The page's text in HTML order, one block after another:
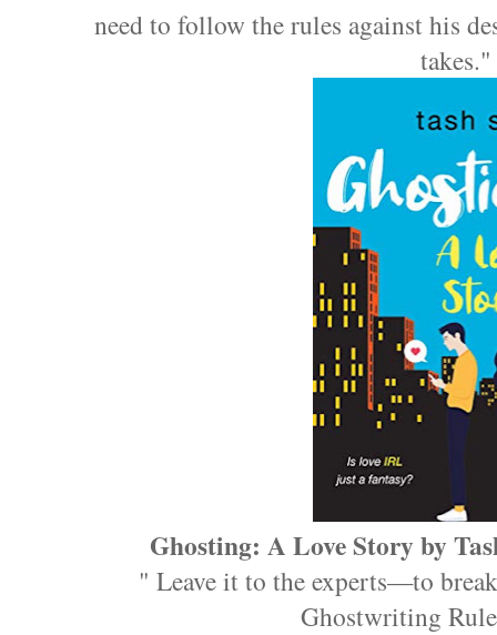
need to follow the rules against his
Ghosting: A Love Story by
" Leave it to the experts—to
Ghostwriting